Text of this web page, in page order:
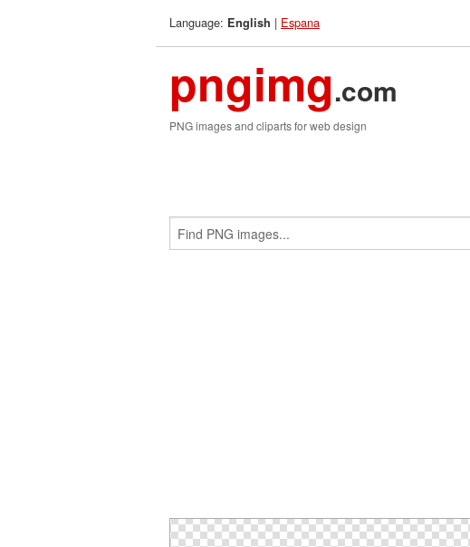
Language: English | Espana
pngimg.com
PNG images and cliparts for web design